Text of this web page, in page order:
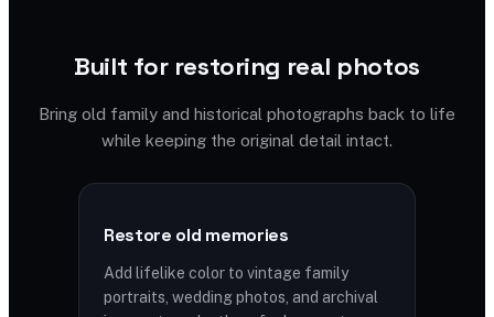
Built for restoring real photos
Bring old family and historical photographs back to life
while keeping the original detail intact.
Restore old memories
Add lifelike color to vintage family
portraits, wedding photos, and archival